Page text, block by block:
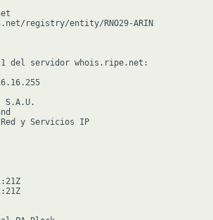
registry/entity/RNO29-ARIN
del servidor whois.ripe.net:
S.A.U.
y Servicios IP